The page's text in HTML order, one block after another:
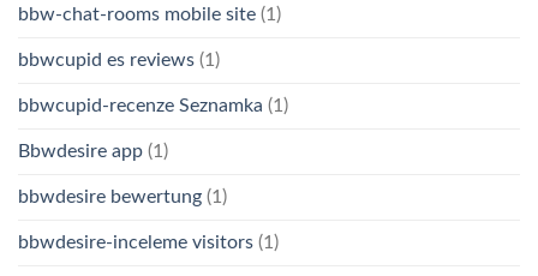
bbw-chat-rooms mobile site (1)
bbwcupid es reviews (1)
bbwcupid-recenze Seznamka (1)
Bbwdesire app (1)
bbwdesire bewertung (1)
bbwdesire-inceleme visitors (1)